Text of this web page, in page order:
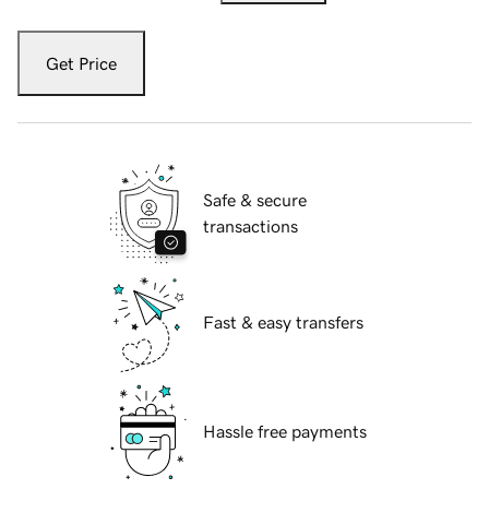
Get Price
Safe & secure
transactions
Fast & easy transfers
Hassle free payments